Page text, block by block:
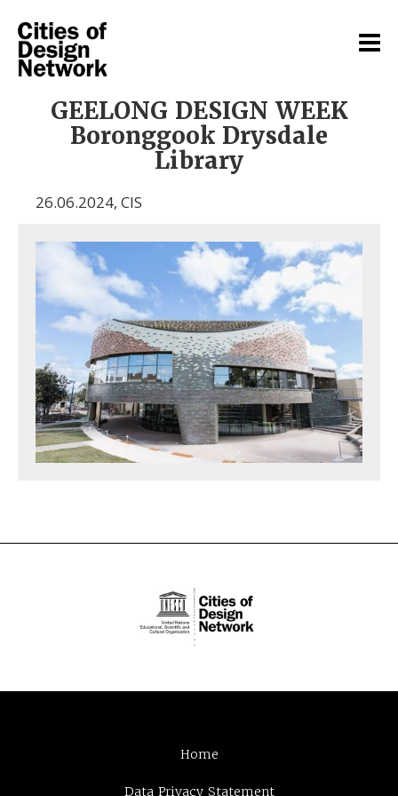
GEELONG DESIGN WEEK
Boronggook Drysdale
Library
26.06.2024, CIS
Home
Data Privacy Statement